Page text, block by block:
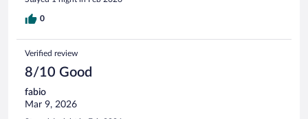
0
Verified review
8/10 Good
fabio
Mar 9, 2026